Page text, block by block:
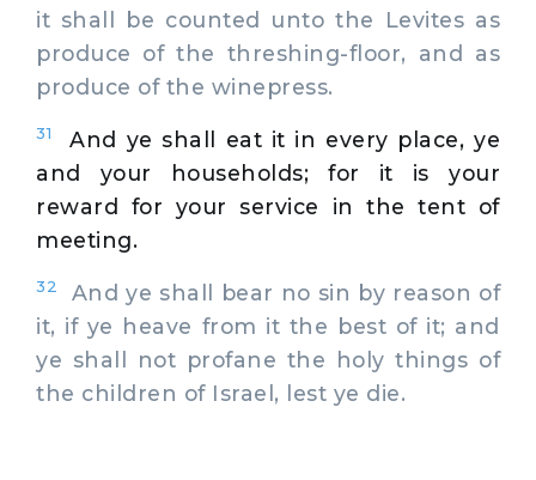
it shall be counted unto the Levites as
produce of the threshing-floor, and as
produce of the winepress.
31
And ye shall eat it in every place, ye
and your households; for it is your
reward for your service in the tent of
meeting.
32
And ye shall bear no sin by reason of
it, if ye heave from it the best of it; and
ye shall not profane the holy things of
the children of Israel, lest ye die.